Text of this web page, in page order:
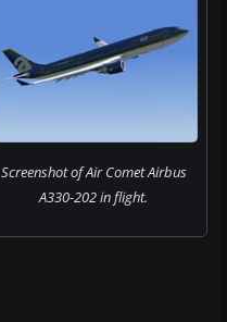
Screenshot of Air Comet Airbus
A330-202 in flight.